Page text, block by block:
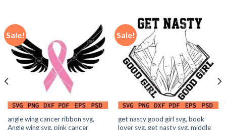
Sale!
angle wing cancer ribbon svg,
Angle wing svg, pink cancer
Sale!
get nasty good girl svg, book
lover svg, get nasty svg, middle